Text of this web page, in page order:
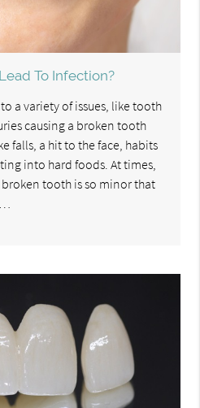
To Infection?
a variety of issues, like tooth
causing a broken tooth
falls, a hit to the face, habits
into hard foods. At times,
tooth is so minor that